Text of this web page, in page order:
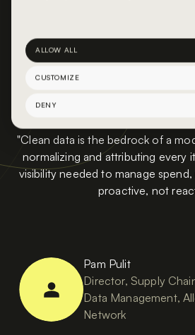
ALLOW ALL
CUSTOMIZE
DENY
"Clean data is the bedrock of a
normalizing and attributing every
visibility needed to manage
proactive, not
Pam Pulit
Director, Supply
Data Management,
Network